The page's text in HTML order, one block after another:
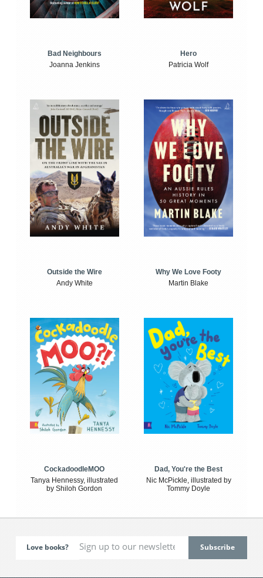
Bad Neighbours
Joanna Jenkins
Hero
Patricia Wolf
Outside the Wire
Andy White
Why We Love Footy
Martin Blake
CockadoodleMOO
Tanya Hennessy, illustrated
by Shiloh Gordon
Dad, You're the Best
Nic McPickle, illustrated by
Tommy Doyle
Love books?